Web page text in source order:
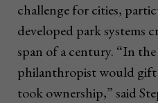
challenge for cities,
developed park systems
span of a century. “In
philanthropist would gift
took ownership,” said